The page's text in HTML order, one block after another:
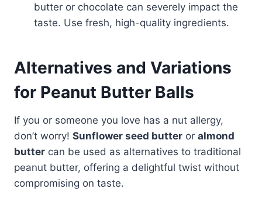
butter or chocolate can severely impact the
taste. Use fresh, high-quality ingredients.
Alternatives and Variations
for Peanut Butter Balls
If you or someone you love has a nut allergy,
don’t worry! Sunflower seed butter or almond
butter can be used as alternatives to traditional
peanut butter, offering a delightful twist without
compromising on taste.